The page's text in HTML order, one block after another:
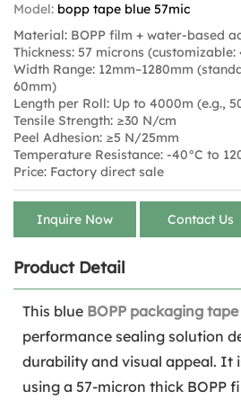
Model: bopp tape blue 57mic
Material: BOPP film + water-based
Thickness: 57 microns (customizable:
Width Range: 12mm–1280mm
60mm)
Length per Roll: Up to 4000m (e.g.,
Tensile Strength: ≥30 N/cm
Peel Adhesion: ≥5 N/25mm
Temperature Resistance: -40°C to
Price: Factory direct sale
Inquire Now Contact Us
Product Detail
This blue BOPP packaging tape
performance sealing solution
durability and visual appeal. It
using a 57-micron thick BOPP